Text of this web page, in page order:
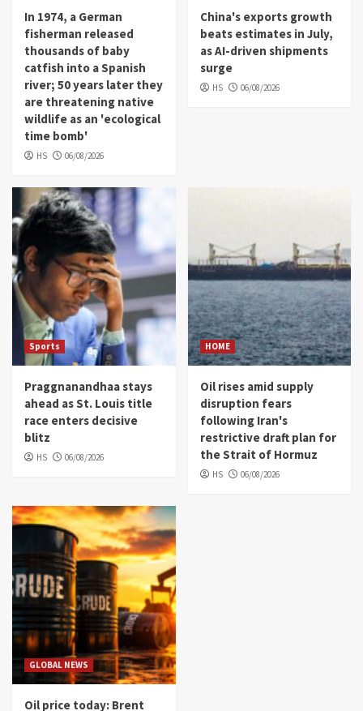
In 1974, a German
fisherman released
thousands of baby
catfish into a Spanish
river; 50 years later they
are threatening native
wildlife as an 'ecological
time bomb'
HS 06/08/2026
China's exports growth
beats estimates in July,
as AI-driven shipments
surge
HS 06/08/2026
Sports
Praggnanandhaa stays
ahead as St. Louis title
race enters decisive
blitz
HS 06/08/2026
HOME
Oil rises amid supply
disruption fears
following Iran's
restrictive draft plan for
the Strait of Hormuz
HS 06/08/2026
GLOBAL NEWS
Oil price today: Brent